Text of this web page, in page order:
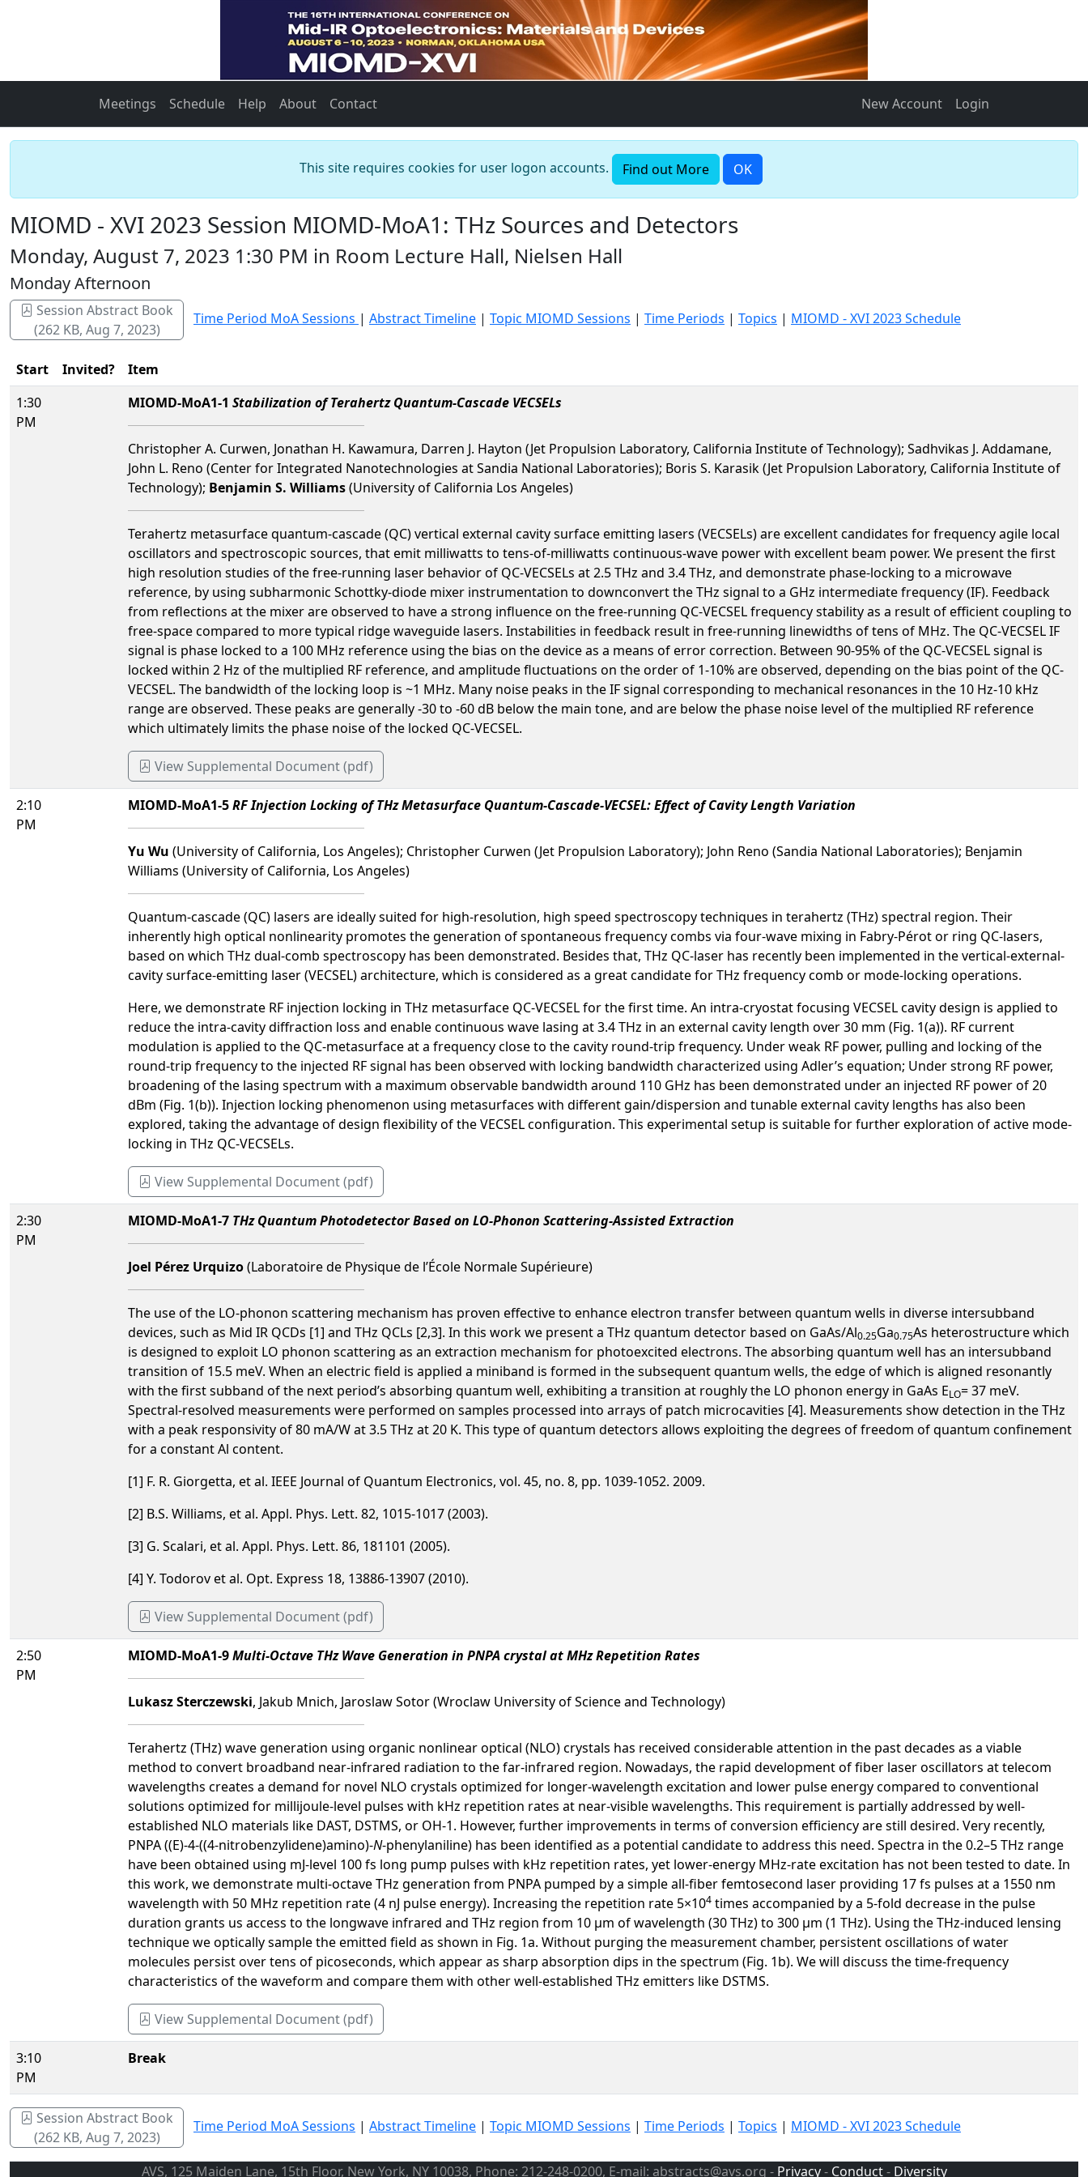
Meetings Schedule Help About Contact New Account Login
This site requires cookies for user logon accounts. Find out More OK
MIOMD - XVI 2023 Session MIOMD-MoA1: THz Sources and Detectors
Monday, August 7, 2023 1:30 PM in Room Lecture Hall, Nielsen Hall
Monday Afternoon
Session Abstract Book
(262 KB, Aug 7, 2023)
Time Period MoA Sessions | Abstract Timeline | Topic MIOMD Sessions | Time Periods | Topics | MIOMD - XVI 2023 Schedule
Start Invited?
Item
1:30
PM
MIOMD-MoA1-1 Stabilization of Terahertz Quantum-Cascade VECSELs
Christopher A. Curwen, Jonathan H. Kawamura, Darren J. Hayton (Jet Propulsion Laboratory, California Institute of Technology); Sadhvikas J. Addamane,
John L. Reno (Center for Integrated Nanotechnologies at Sandia National Laboratories); Boris S. Karasik (Jet Propulsion Laboratory, California Institute of
Technology); Benjamin S. Williams(University of California Los Angeles)
Terahertz metasurface quantum-cascade (QC) vertical external cavity surface emitting lasers (VECSELs) are excellent candidates for frequency agile local
oscillators and spectroscopic sources, that emit milliwatts to tens-of-milliwatts continuous-wave power with excellent beam power. We present the first
high resolution studies of the free-running laser behavior of QC-VECSELs at 2.5 THz and 3.4 THz, and demonstrate phase-locking to a microwave
reference, by using subharmonic Schottky-diode mixer instrumentation to downconvert the THz signal to a GHz intermediate frequency (IF). Feedback
from reflections at the mixer are observed to have a strong influence on the free-running QC-VECSEL frequency stability as a result of efficient coupling to
free-space compared to more typical ridge waveguide lasers. Instabilities in feedback result in free-running linewidths of tens of MHz. The QC-VECSEL IF
signal is phase locked to a 100 MHz reference using the bias on the device as a means of error correction. Between 90-95% of the QC-VECSEL signal is
locked within 2 Hz of the multiplied RF reference, and amplitude fluctuations on the order of 1-10% are observed, depending on the bias point of the QC-
VECSEL. The bandwidth of the locking loop is ~1 MHz. Many noise peaks in the IF signal corresponding to mechanical resonances in the 10 Hz-10 kHz
range are observed. These peaks are generally -30 to -60 dB below the main tone, and are below the phase noise level of the multiplied RF reference
which ultimately limits the phase noise of the locked QC-VECSEL.
View Supplemental Document (pdf)
2:10
PM
MIOMD-MoA1-5RF Injection Locking of THz Metasurface Quantum-Cascade-VECSEL: Effect of Cavity Length Variation
Yu Wu (University of California, Los Angeles); Christopher Curwen (Jet Propulsion Laboratory); John Reno (Sandia National Laboratories); Benjamin
Williams (University of California, Los Angeles)
Quantum-cascade (QC) lasers are ideally suited for high-resolution, high speed spectroscopy techniques in terahertz (THz) spectral region. Their
inherently high optical nonlinearity promotes the generation of spontaneous frequency combs via four-wave mixing in Fabry-Pérot or ring QC-lasers,
based on which THz dual-comb spectroscopy has been demonstrated. Besides that, THz QC-laser has recently been implemented in the vertical-external-
cavity surface-emitting laser (VECSEL) architecture, which is considered as a great candidate for THz frequency comb or mode-locking operations.
Here, we demonstrate RF injection locking in THz metasurface QC-VECSEL for the first time. An intra-cryostat focusing VECSEL cavity design is applied to
reduce the intra-cavity diffraction loss and enable continuous wave lasing at 3.4 THz in an external cavity length over 30 mm (Fig. 1(a)). RF current
modulation is applied to the QC-metasurface at a frequency close to the cavity round-trip frequency. Under weak RF power, pulling and locking of the
round-trip frequency to the injected RF signal has been observed with locking bandwidth characterized using Adler’s equation; Under strong RF power,
broadening of the lasing spectrum with a maximum observable bandwidth around 110 GHz has been demonstrated under an injected RF power of 20
dBm (Fig. 1(b)). Injection locking phenomenon using metasurfaces with different gain/dispersion and tunable external cavity lengths has also been
explored, taking the advantage of design flexibility of the VECSEL configuration. This experimental setup is suitable for further exploration of active mode-
locking in THz QC-VECSELs.
View Supplemental Document (pdf)
2:30
PM
MIOMD-MoA1-7 THz Quantum Photodetector Based on LO-Phonon Scattering-Assisted Extraction
Joel Pérez Urquizo(Laboratoire de Physique de l’École Normale Supérieure)
The use of the LO-phonon scattering mechanism has proven effective to enhance electron transfer between quantum wells in diverse intersubband
devices, such as Mid IR QCDs [1] and THz QCLs [2,3]. In this work we present a THz quantum detector based on GaAs/Al0.25Ga0.75As heterostructure which
is designed to exploit LO phonon scattering as an extraction mechanism for photoexcited electrons. The absorbing quantum well has an intersubband
transition of 15.5 meV. When an electric field is applied a miniband is formed in the subsequent quantum wells, the edge of which is aligned resonantly
with the first subband of the next period’s absorbing quantum well, exhibiting a transition at roughly the LO phonon energy in GaAs ELO= 37 meV.
Spectral-resolved measurements were performed on samples processed into arrays of patch microcavities [4]. Measurements show detection in the THz
with a peak responsivity of 80 mA/W at 3.5 THz at 20 K. This type of quantum detectors allows exploiting the degrees of freedom of quantum confinement
for a constant Al content.
[1] F. R. Giorgetta, et al. IEEE Journal of Quantum Electronics, vol. 45, no. 8, pp. 1039-1052. 2009.
[2] B.S. Williams, et al. Appl. Phys. Lett. 82, 1015-1017 (2003).
[3] G. Scalari, et al. Appl. Phys. Lett. 86, 181101 (2005).
[4] Y. Todorov et al. Opt. Express 18, 13886-13907 (2010).
View Supplemental Document (pdf)
2:50
PM
MIOMD-MoA1-9Multi-Octave THz Wave Generation in PNPA crystal at MHz Repetition Rates
Lukasz Sterczewski, Jakub Mnich, Jaroslaw Sotor (Wroclaw University of Science and Technology)
Terahertz (THz) wave generation using organic nonlinear optical (NLO) crystals has received considerable attention in the past decades as a viable
method to convert broadband near-infrared radiation to the far-infrared region. Nowadays, the rapid development of fiber laser oscillators at telecom
wavelengths creates a demand for novel NLO crystals optimized for longer-wavelength excitation and lower pulse energy compared to conventional
solutions optimized for millijoule-level pulses with kHz repetition rates at near-visible wavelengths. This requirement is partially addressed by well-
established NLO materials like DAST, DSTMS, or OH-1. However, further improvements in terms of conversion efficiency are still desired. Very recently,
PNPA ((E)-4-((4-nitrobenzylidene)amino)-N-phenylaniline) has been identified as a potential candidate to address this need. Spectra in the 0.2–5 THz range
have been obtained using mJ-level 100 fs long pump pulses with kHz repetition rates, yet lower-energy MHz-rate excitation has not been tested to date. In
this work, we demonstrate multi-octave THz generation from PNPA pumped by a simple all-fiber femtosecond laser providing 17 fs pulses at a 1550 nm
wavelength with 50 MHz repetition rate (4 nJ pulse energy). Increasing the repetition rate 5×104 times accompanied by a 5-fold decrease in the pulse
duration grants us access to the longwave infrared and THz region from 10 μm of wavelength (30 THz) to 300 μm (1 THz). Using the THz-induced lensing
technique we optically sample the emitted field as shown in Fig. 1a. Without purging the measurement chamber, persistent oscillations of water
molecules persist over tens of picoseconds, which appear as sharp absorption dips in the spectrum (Fig. 1b). We will discuss the time-frequency
characteristics of the waveform and compare them with other well-established THz emitters like DSTMS.
View Supplemental Document (pdf)
3:10
PM
Break
Session Abstract Book
(262 KB, Aug 7, 2023)
Time Period MoA Sessions | Abstract Timeline | Topic MIOMD Sessions | Time Periods | Topics | MIOMD - XVI 2023 Schedule
AVS, 125 Maiden Lane, 15th Floor, New York, NY 10038, Phone: 212-248-0200, E-mail: abstracts@avs.org - Privacy- Conduct- Diversity